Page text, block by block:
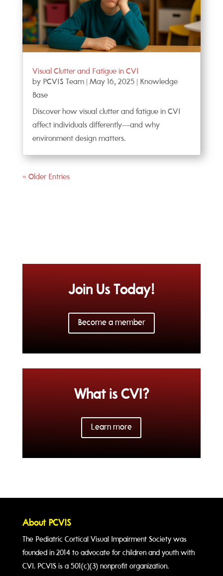
Visual Clutter and Fatigue in CVI
by PCVIS Team| May 16, 2025|
Knowledge
Base
Discover how visual clutter and fatigue in CVI
affect individuals differently—and why
environment design matters.
« Older Entries
Join Us Today!
Become a member
What is CVI?
Learn more
About PCVIS
The Pediatric Cortical Visual Impairment Society was
founded in 2014 to advocate for children and youth with
CVI. PCVIS is a 501(c)(3) nonprofit organization.